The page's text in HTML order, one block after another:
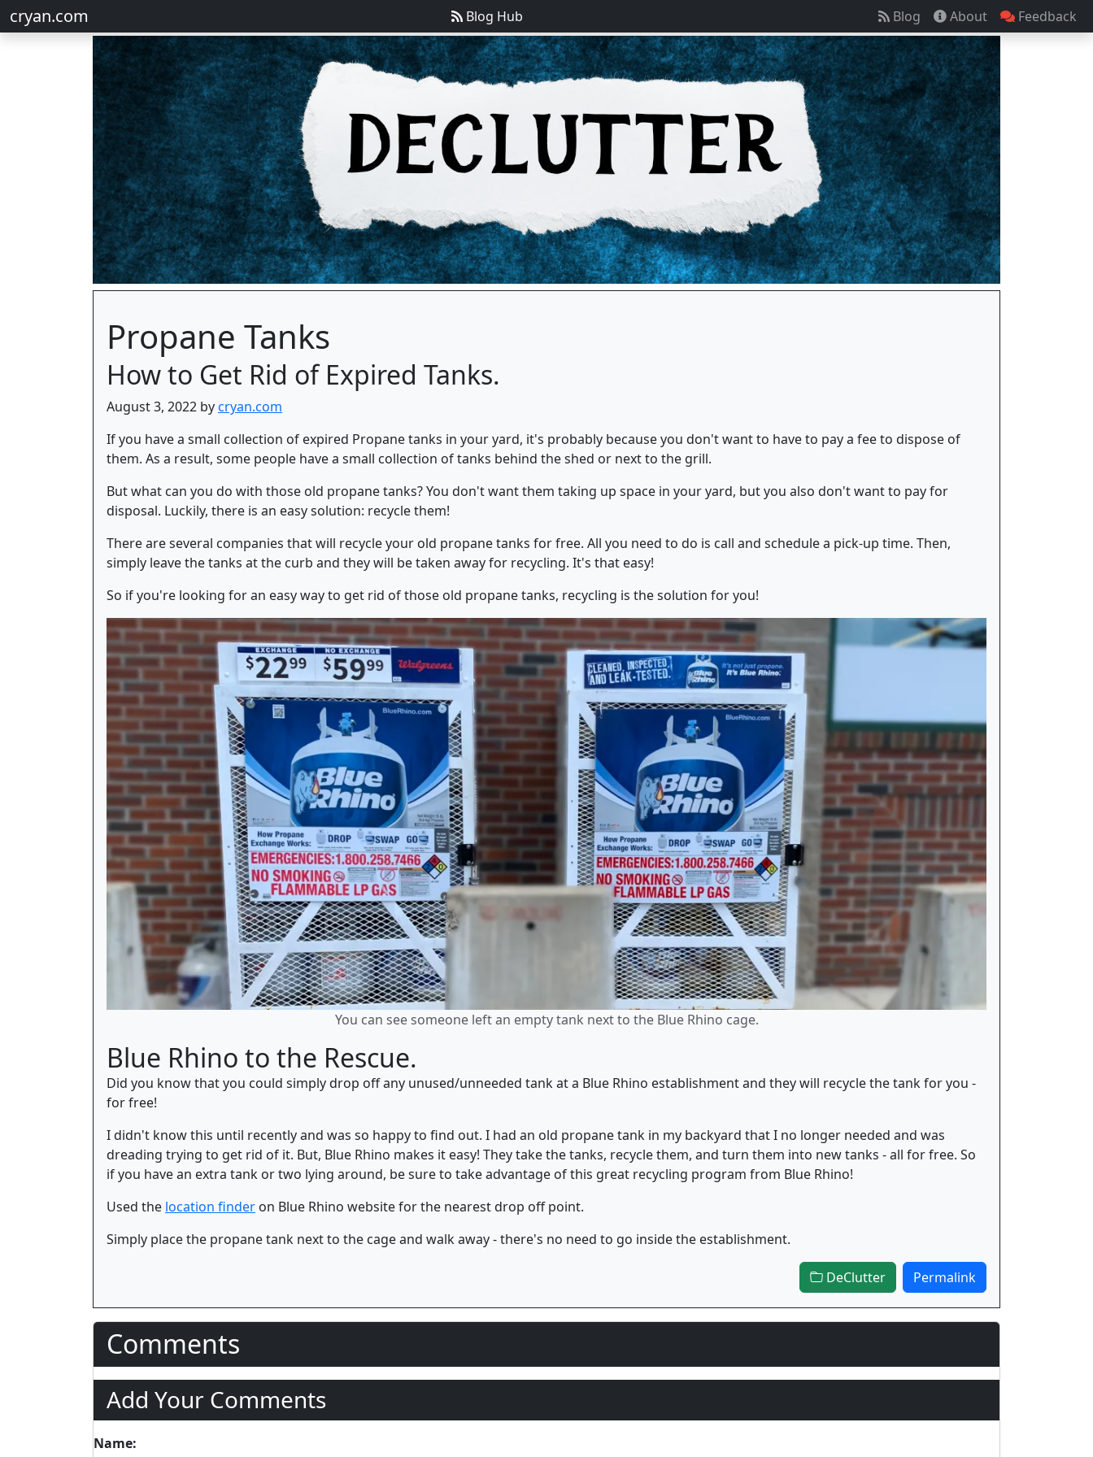
cryan.com Blog Hub Blog About Feedback
Propane Tanks
How to Get Rid of Expired Tanks.
August 3, 2022 bycryan.com
If you have a small collection of expired Propane tanks in your yard, it's probably because you don't want to have to pay a fee to dispose of
them. As a result, some people have a small collection of tanks behind the shed or next to the grill.
But what can you do with those old propane tanks? You don't want them taking up space in your yard, but you also don't want to pay for
disposal. Luckily, there is an easy solution: recycle them!
There are several companies that will recycle your old propane tanks for free. All you need to do is call and schedule a pick-up time. Then,
simply leave the tanks at the curb and they will be taken away for recycling. It's that easy!
So if you're looking for an easy way to get rid of those old propane tanks, recycling is the solution for you!
You can see someone left an empty tank next to the Blue Rhino cage.
Blue Rhino to the Rescue.
Did you know that you could simply drop off any unused/unneeded tank at a Blue Rhino establishment and they will recycle the tank for you -
for free!
I didn't know this until recently and was so happy to find out. I had an old propane tank in my backyard that I no longer needed and was
dreading trying to get rid of it. But, Blue Rhino makes it easy! They take the tanks, recycle them, and turn them into new tanks - all for free. So
if you have an extra tank or two lying around, be sure to take advantage of this great recycling program from Blue Rhino!
Used the location finder on Blue Rhino website for the nearest drop off point.
Simply place the propane tank next to the cage and walk away - there's no need to go inside the establishment.
DeClutter Permalink
Comments
Add Your Comments
Name: